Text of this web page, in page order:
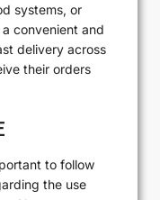
systems, or
convenient and
delivery across
their orders
to follow
the use